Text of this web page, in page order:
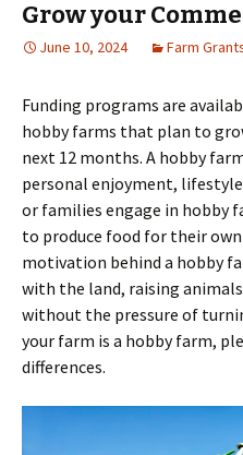
Grow your
June 10, 2024 Farm
Funding programs are
hobby farms that plan to
next 12 months. A hobby
personal enjoyment,
or families engage in hobby
to produce food for their
motivation behind a hobby
with the land, raising
without the pressure of
your farm is a hobby farm,
differences.